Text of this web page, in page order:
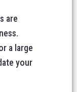
are
a large
your